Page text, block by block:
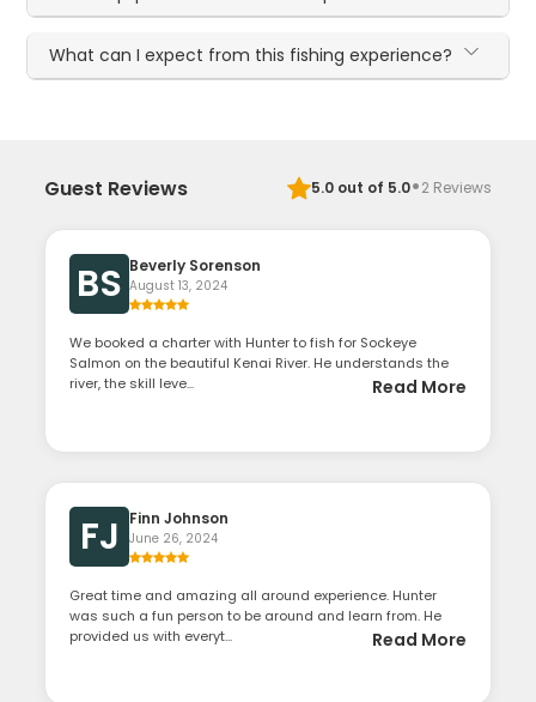
What can I expect from this fishing experience?
Guest Reviews 5.0out of 5.0·2 Reviews
BS Beverly Sorenson
August 13, 2024
We booked a charter with Hunter to fish for Sockeye
Salmon on the beautiful Kenai River. He understands the
river, the skill leve...
Read More
FJ Finn Johnson
June 26, 2024
Great time and amazing all around experience. Hunter
was such a fun person to be around and learn from. He
provided us with everyt...
Read More